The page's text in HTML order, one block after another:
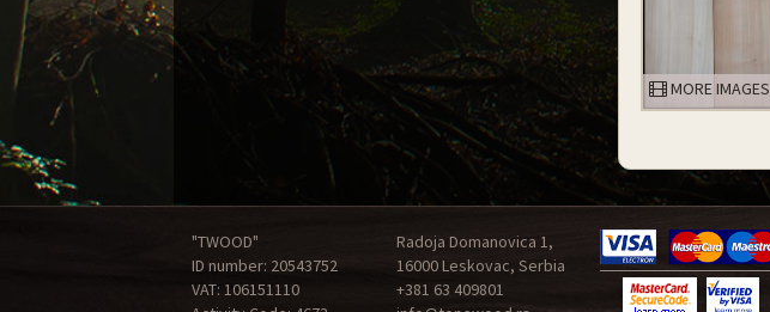
MORE IMAGES
"TWOOD"
ID number: 20543752
VAT: 106151110
Radoja Domanovica 1,
16000 Leskovac, Serbia
+381 63 409801